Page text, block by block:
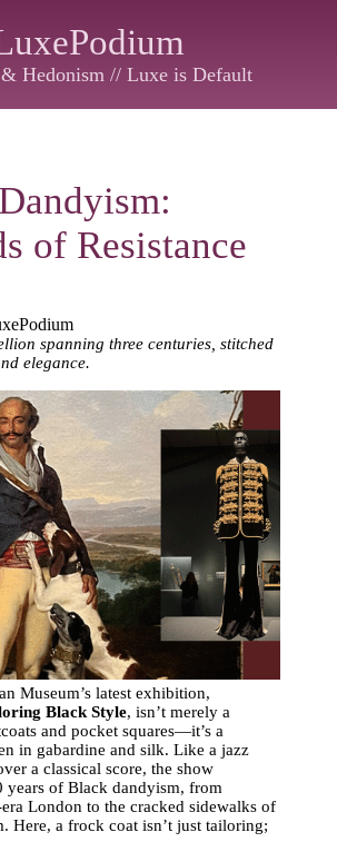
Hedonism // Luxe is Default
of Resistance
spanning three centuries, stitched
elegance.
Museum’s latest exhibition,
Black Style, isn’t merely a
and pocket squares—it’s a
in gabardine and silk. Like a jazz
a classical score, the show
years of Black dandyism, from
London to the cracked sidewalks of
Here, a frock coat isn’t just tailoring;